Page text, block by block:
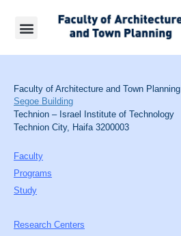
Faculty of Architecture and Town Planning
Segoe Building
Technion – Israel Institute of Technology
Technion City, Haifa 3200003
Faculty
Programs
Study
Research Centers